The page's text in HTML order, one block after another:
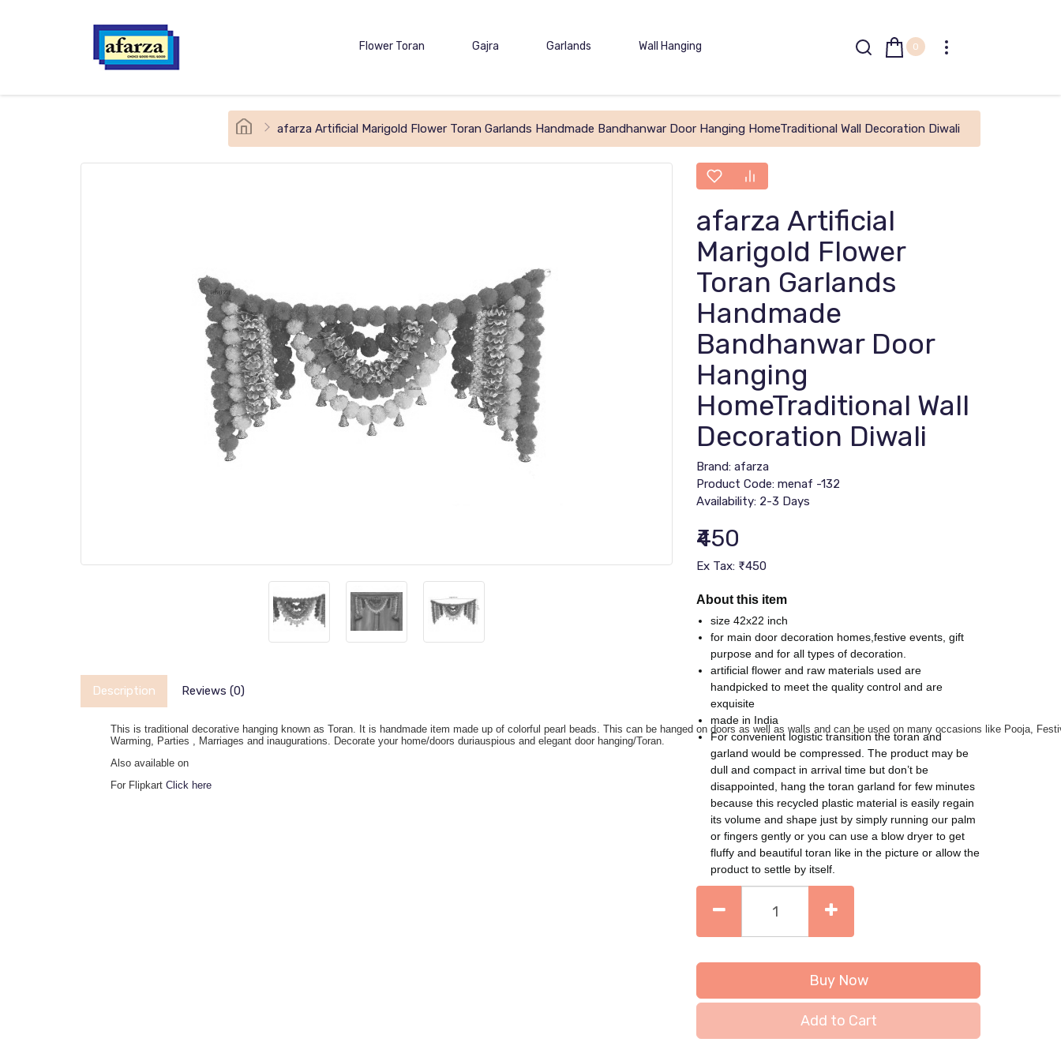
Flower Toran Gajra Garlands Wall Hanging 0
afarza Artificial Marigold Flower Toran Garlands Handmade Bandhanwar Door Hanging HomeTraditional Wall Decoration Diwali
Description Reviews (0)
This is traditional decorative hanging known as Toran. It is handmade item made up of colorful pearl beads. This can be hanged on doors as well as walls and can be used on many occasions like Pooja,
Warming, Parties , Marriages and inaugurations. Decorate your home/doors duriauspious and elegant door hanging/Toran.
Also available on
For Flipkart Click here
afarza Artificial
Marigold Flower
Toran Garlands
Handmade
Bandhanwar Door
Hanging
HomeTraditional Wall
Decoration Diwali
Brand: afarza
Product Code: menaf -132
Availability: 2-3 Days
₹450
Ex Tax: ₹450
About this item
size 42x22 inch
for main door decoration homes,festive events, gift
purpose and for all types of decoration.
artificial flower and raw materials used are
handpicked to meet the quality control and are
exquisite
made in India
For convenient logistic transition the toran and
garland would be compressed. The product may be
dull and compact in arrival time but don’t be
disappointed, hang the toran garland for few minutes
because this recycled plastic material is easily regain
its volume and shape just by simply running our palm
or fingers gently or you can use a blow dryer to get
fluffy and beautiful toran like in the picture or allow the
product to settle by itself.
Buy Now
Add to Cart